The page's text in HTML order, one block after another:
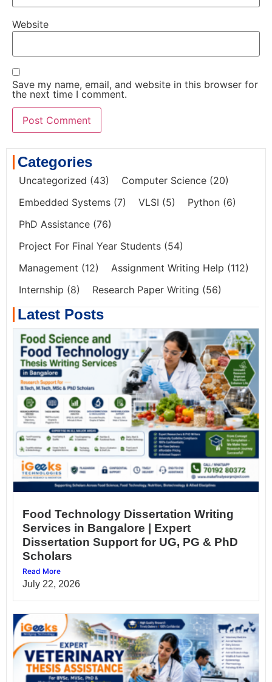
Website
Save my name, email, and website in this browser for
the next time I comment.
Categories
Uncategorized (43) Computer Science (20)
Embedded Systems (7) VLSI (5) Python (6)
PhD Assistance (76)
Project For Final Year Students (54)
Management (12) Assignment Writing Help (112)
Internship (8) Research Paper Writing (56)
Latest Posts
Food Technology Dissertation Writing
Services in Bangalore | Expert
Dissertation Support for UG, PG & PhD
Scholars
Read More
July 22, 2026